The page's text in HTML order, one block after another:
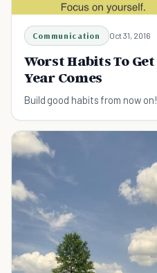
Communication Oct 31, 2016
Worst Habits To
Year Comes
Build good habits from now on!